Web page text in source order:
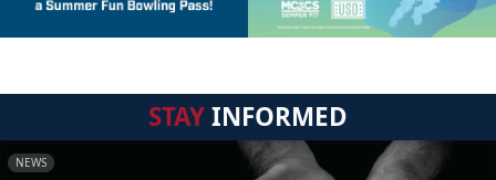
STAYINFORMED
NEWS